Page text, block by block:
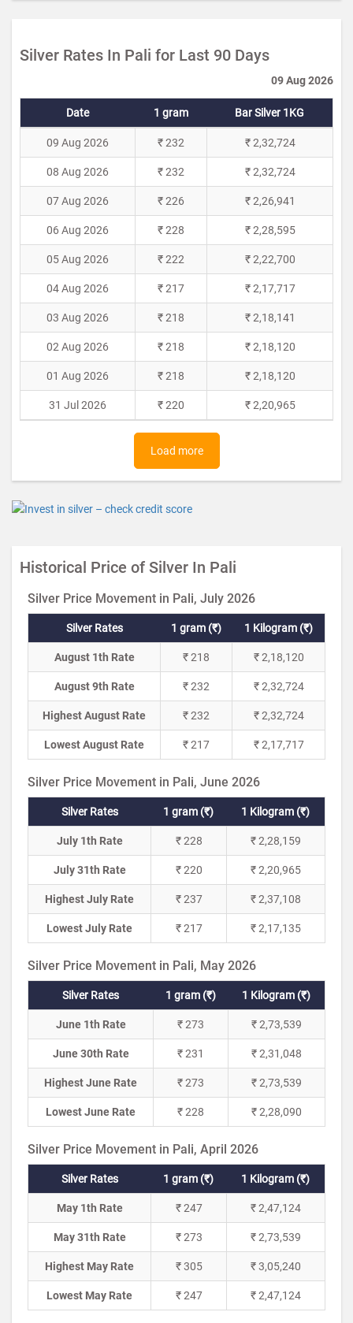
Silver Rates In Pali for Last 90 Days
09 Aug 2026
Date 1 gram Bar Silver 1KG
09 Aug 2026 ₹ 232 ₹ 2,32,724
08 Aug 2026 ₹ 232 ₹ 2,32,724
07 Aug 2026 ₹ 226 ₹ 2,26,941
06 Aug 2026 ₹ 228 ₹ 2,28,595
05 Aug 2026 ₹ 222 ₹ 2,22,700
04 Aug 2026 ₹ 217 ₹ 2,17,717
03 Aug 2026 ₹ 218 ₹ 2,18,141
02 Aug 2026 ₹ 218 ₹ 2,18,120
01 Aug 2026 ₹ 218 ₹ 2,18,120
31 Jul 2026 ₹ 220 ₹ 2,20,965
Load more
Historical Price of Silver In Pali
Silver Price Movement in Pali, July 2026
Silver Rates 1 gram (₹) 1 Kilogram (₹)
August 1th Rate ₹ 218 ₹ 2,18,120
August 9th Rate ₹ 232 ₹ 2,32,724
Highest August Rate ₹ 232 ₹ 2,32,724
Lowest August Rate ₹ 217 ₹ 2,17,717
Silver Price Movement in Pali, June 2026
Silver Rates 1 gram (₹) 1 Kilogram (₹)
July 1th Rate ₹ 228 ₹ 2,28,159
July 31th Rate ₹ 220 ₹ 2,20,965
Highest July Rate ₹ 237 ₹ 2,37,108
Lowest July Rate ₹ 217 ₹ 2,17,135
Silver Price Movement in Pali, May 2026
Silver Rates 1 gram (₹) 1 Kilogram (₹)
June 1th Rate ₹ 273 ₹ 2,73,539
June 30th Rate ₹ 231 ₹ 2,31,048
Highest June Rate ₹ 273 ₹ 2,73,539
Lowest June Rate ₹ 228 ₹ 2,28,090
Silver Price Movement in Pali, April 2026
Silver Rates 1 gram (₹) 1 Kilogram (₹)
May 1th Rate ₹ 247 ₹ 2,47,124
May 31th Rate ₹ 273 ₹ 2,73,539
Highest May Rate ₹ 305 ₹ 3,05,240
Lowest May Rate ₹ 247 ₹ 2,47,124